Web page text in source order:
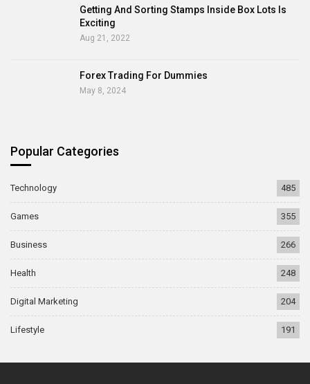
Getting And Sorting Stamps Inside Box Lots Is
Exciting
Aug 21, 2022
Forex Trading For Dummies
May 8, 2024
Popular Categories
Technology 485
Games 355
Business 266
Health 248
Digital Marketing 204
Lifestyle 191